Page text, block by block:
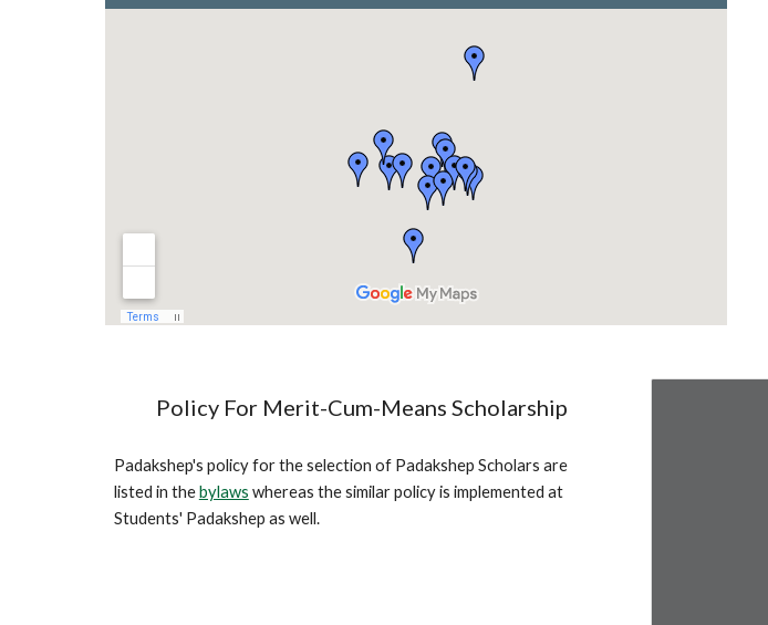
Policy For Merit-Cum-Means Scholarship
Padakshep's policy for the selection of Padakshep Scholars are
listed in the bylaws whereas the similar policy is implemented at
Students' Padakshep as well.